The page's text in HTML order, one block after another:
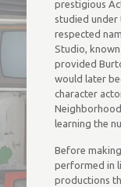
prestigious
studied
respected
Studio,
provided
would later
character
learning the
Before
performed in
productions